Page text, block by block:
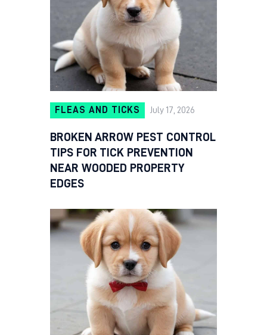
FLEAS AND TICKS July 17, 2026
BROKEN ARROW PEST CONTROL
TIPS FOR TICK PREVENTION
NEAR WOODED PROPERTY
EDGES